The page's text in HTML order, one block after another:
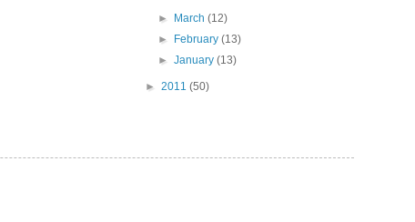
► March(12)
►
February(13)
►January(13)
► 2011 (50)